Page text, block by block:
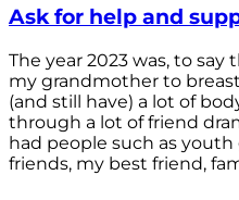
Ask for help and
The year 2023 was, to say
my grandmother to
(and still have) a lot of
through a lot of friend
had people such as
friends, my best friend,